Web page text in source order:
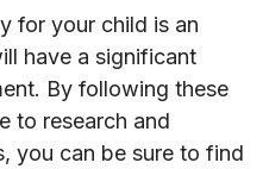
for your child is an
have a significant
By following these
to research and
you can be sure to find